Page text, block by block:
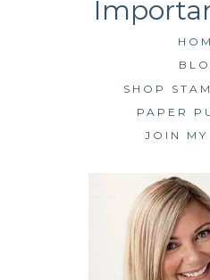
SHOP
PAPER
JOIN MY